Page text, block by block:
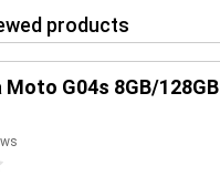
products
G04s 8GB/128GB